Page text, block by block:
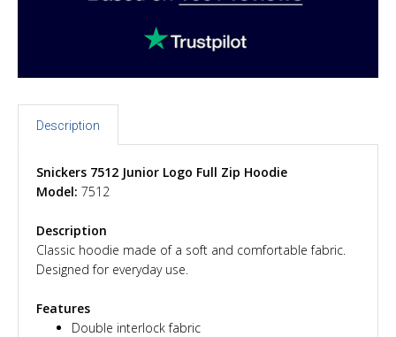
Description
Snickers 7512 Junior Logo Full Zip Hoodie
Model: 7512
Description
Classic hoodie made of a soft and comfortable fabric.
Designed for everyday use.
Features
Double interlock fabric